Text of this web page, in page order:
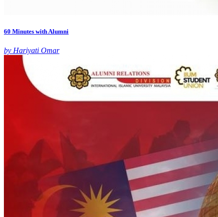
60 Minutes with Alumni
by Hariyati Omar